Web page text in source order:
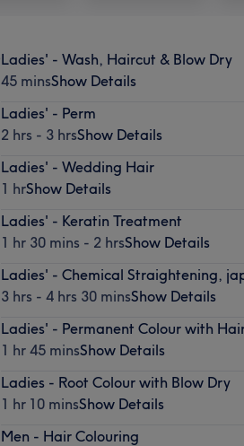
Ladies' - Wash, Haircut & Blow Dry
45 minsShow Details
Ladies' - Perm
2 hrs - 3 hrsShow Details
Ladies' - Wedding Hair
1 hrShow Details
Ladies' - Keratin Treatment
1 hr 30 mins - 2 hrsShow Details
Ladies' - Chemical Straightening,
3 hrs - 4 hrs 30 minsShow Details
Ladies' - Permanent Colour with
1 hr 45 minsShow Details
Ladies - Root Colour with Blow Dry
1 hr 10 minsShow Details
Men - Hair Colouring